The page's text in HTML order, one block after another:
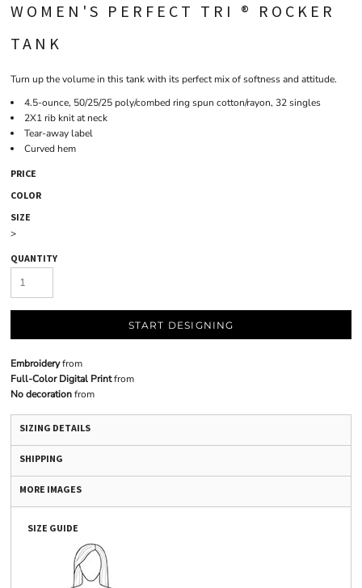
WOMEN'S PERFECT TRI ® ROCKER
TANK
Turn up the volume in this tank with its perfect mix of softness and attitude.
4.5-ounce, 50/25/25 poly/combed ring spun cotton/rayon, 32 singles
2X1 rib knit at neck
Tear-away label
Curved hem
PRICE
COLOR
SIZE
>
QUANTITY
START DESIGNING
Embroideryfrom
Full-Color Digital Printfrom
No decorationfrom
SIZING DETAILS
SHIPPING
MORE IMAGES
SIZE GUIDE